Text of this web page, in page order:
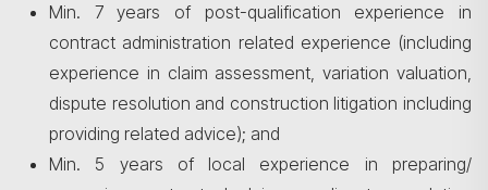
Min. 7 years of post-qualification experience in
contract administration related experience (including
experience in claim assessment, variation valuation,
dispute resolution and construction litigation including
providing related advice); and
Min. 5 years of local experience in preparing/